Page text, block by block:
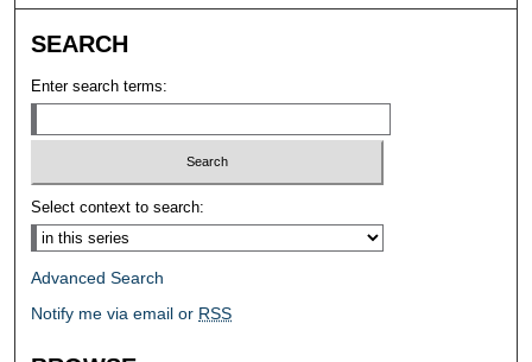
SEARCH
Enter search terms:
Select context to search:
Advanced Search
Notify me via email or RSS